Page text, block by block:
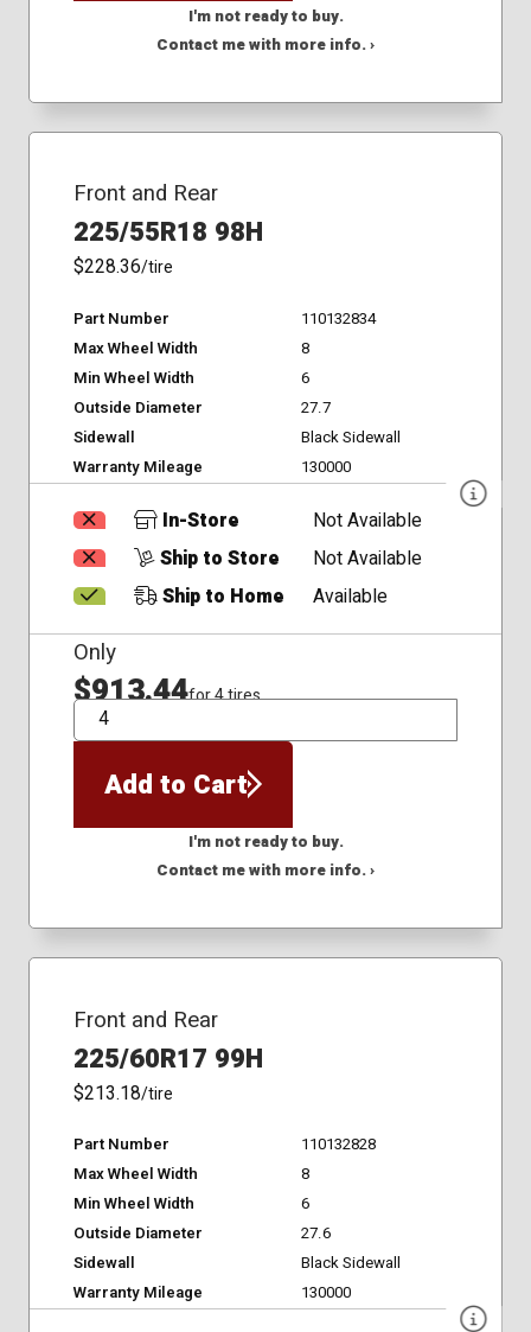
I'm not ready to buy.
Contact me with more info. ›
Front and Rear
225/55R18 98H
$228.36/tire
Part Number
110132834
Max Wheel Width
8
Min Wheel Width
6
Outside Diameter
27.7
Sidewall
Black Sidewall
Warranty Mileage
130000
In-Store
Not Available
Ship to Store
Not Available
Ship to Home
Available
Only
$913.44for 4 tires
QTY
Add to Cart
I'm not ready to buy.
Contact me with more info. ›
Front and Rear
225/60R17 99H
$213.18/tire
Part Number
110132828
Max Wheel Width
8
Min Wheel Width
6
Outside Diameter
27.6
Sidewall
Black Sidewall
Warranty Mileage
130000